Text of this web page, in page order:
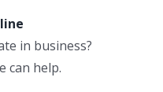
in business?
can help.